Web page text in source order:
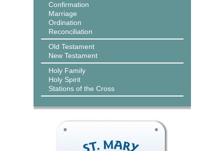
Confirmation
Marriage
Ordination
Reconciliation
Old Testament
New Testament
Holy Family
Holy Spirit
Stations of the Cross